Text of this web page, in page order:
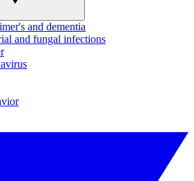
and dementia
and fungal infections